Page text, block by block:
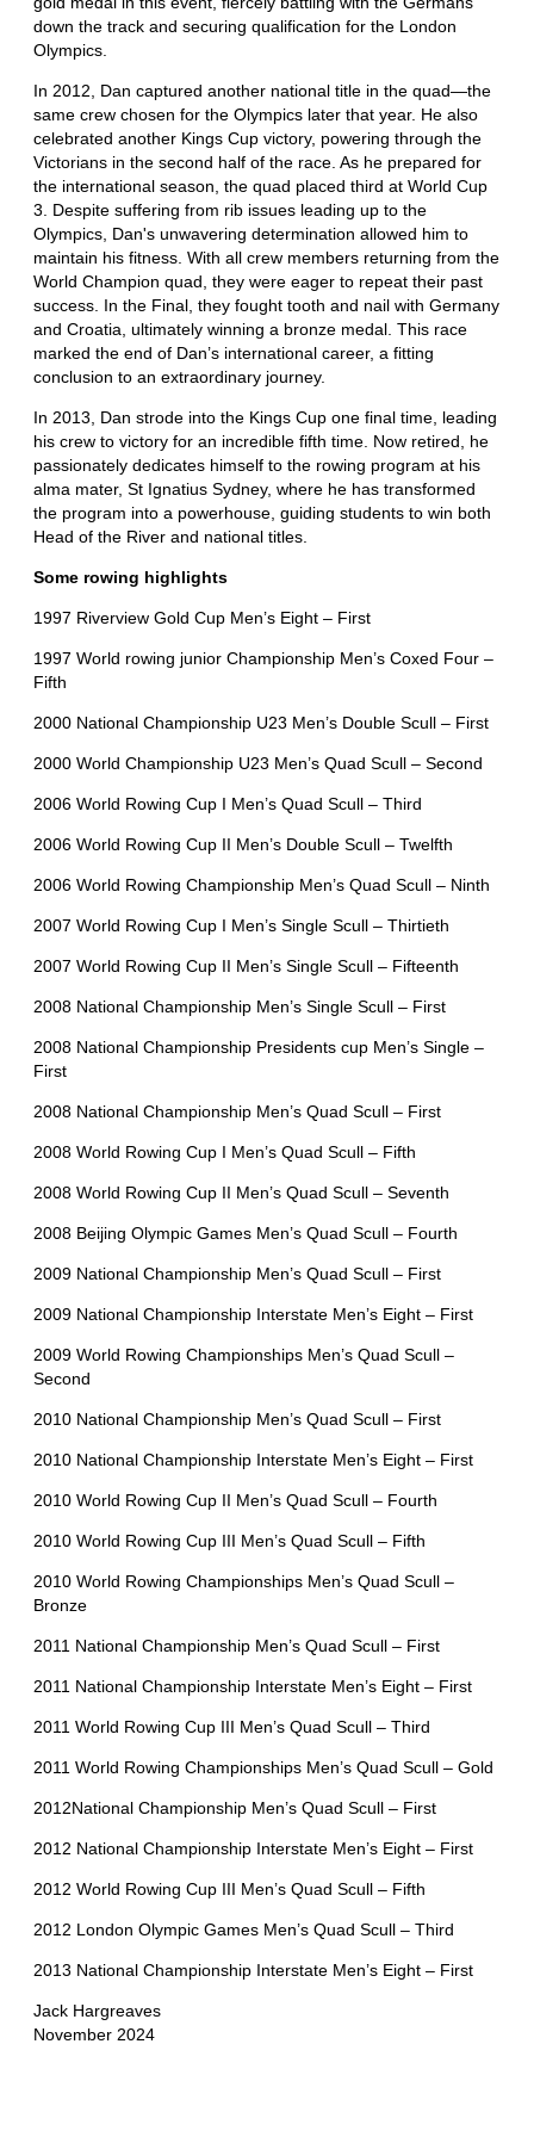
down the track and securing qualification for the London
Olympics.
In 2012, Dan captured another national title in the quad—the
same crew chosen for the Olympics later that year. He also
celebrated another Kings Cup victory, powering through the
Victorians in the second half of the race. As he prepared for
the international season, the quad placed third at World Cup
3. Despite suffering from rib issues leading up to the
Olympics, Dan's unwavering determination allowed him to
maintain his fitness. With all crew members returning from the
World Champion quad, they were eager to repeat their past
success. In the Final, they fought tooth and nail with Germany
and Croatia, ultimately winning a bronze medal. This race
marked the end of Dan’s international career, a fitting
conclusion to an extraordinary journey.
In 2013, Dan strode into the Kings Cup one final time, leading
his crew to victory for an incredible fifth time. Now retired, he
passionately dedicates himself to the rowing program at his
alma mater, St Ignatius Sydney, where he has transformed
the program into a powerhouse, guiding students to win both
Head of the River and national titles.
Some rowing highlights
1997 Riverview Gold Cup Men’s Eight – First
1997 World rowing junior Championship Men’s Coxed Four –
Fifth
2000 National Championship U23 Men’s Double Scull – First
2000 World Championship U23 Men’s Quad Scull – Second
2006 World Rowing Cup I Men’s Quad Scull – Third
2006 World Rowing Cup II Men’s Double Scull – Twelfth
2006 World Rowing Championship Men’s Quad Scull – Ninth
2007 World Rowing Cup I Men’s Single Scull – Thirtieth
2007 World Rowing Cup II Men’s Single Scull – Fifteenth
2008 National Championship Men’s Single Scull – First
2008 National Championship Presidents cup Men’s Single –
First
2008 National Championship Men’s Quad Scull – First
2008 World Rowing Cup I Men’s Quad Scull – Fifth
2008 World Rowing Cup II Men’s Quad Scull – Seventh
2008 Beijing Olympic Games Men’s Quad Scull – Fourth
2009 National Championship Men’s Quad Scull – First
2009 National Championship Interstate Men’s Eight – First
2009 World Rowing Championships Men’s Quad Scull –
Second
2010 National Championship Men’s Quad Scull – First
2010 National Championship Interstate Men’s Eight – First
2010 World Rowing Cup II Men’s Quad Scull – Fourth
2010 World Rowing Cup III Men’s Quad Scull – Fifth
2010 World Rowing Championships Men’s Quad Scull –
Bronze
2011 National Championship Men’s Quad Scull – First
2011 National Championship Interstate Men’s Eight – First
2011 World Rowing Cup III Men’s Quad Scull – Third
2011 World Rowing Championships Men’s Quad Scull – Gold
2012National Championship Men’s Quad Scull – First
2012 National Championship Interstate Men’s Eight – First
2012 World Rowing Cup III Men’s Quad Scull – Fifth
2012 London Olympic Games Men’s Quad Scull – Third
2013 National Championship Interstate Men’s Eight – First
Jack Hargreaves
November 2024